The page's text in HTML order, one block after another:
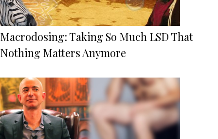
Macrodosing: Taking So Much LSD That
Nothing Matters Anymore